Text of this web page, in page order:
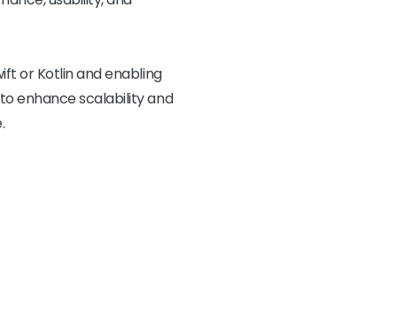
or Kotlin and enabling
enhance scalability and